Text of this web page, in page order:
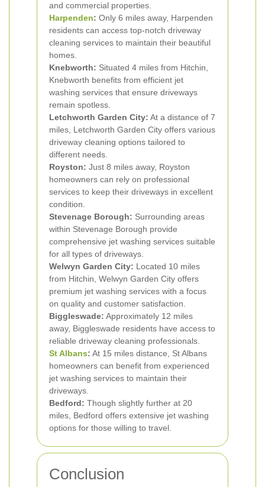
and commercial properties.
Harpenden: Only 6 miles away, Harpenden
residents can access top-notch driveway
cleaning services to maintain their beautiful
homes.
Knebworth: Situated 4 miles from Hitchin,
Knebworth benefits from efficient jet
washing services that ensure driveways
remain spotless.
Letchworth Garden City: At a distance of 7
miles, Letchworth Garden City offers various
driveway cleaning options tailored to
different needs.
Royston: Just 8 miles away, Royston
homeowners can rely on professional
services to keep their driveways in excellent
condition.
Stevenage Borough: Surrounding areas
within Stevenage Borough provide
comprehensive jet washing services suitable
for all types of driveways.
Welwyn Garden City: Located 10 miles
from Hitchin, Welwyn Garden City offers
premium jet washing services with a focus
on quality and customer satisfaction.
Biggleswade: Approximately 12 miles
away, Biggleswade residents have access to
reliable driveway cleaning professionals.
St Albans: At 15 miles distance, St Albans
homeowners can benefit from experienced
jet washing services to maintain their
driveways.
Bedford: Though slightly further at 20
miles, Bedford offers extensive jet washing
options for those willing to travel.
Conclusion